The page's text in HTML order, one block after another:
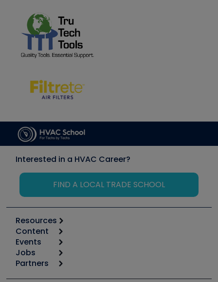
Interested in a HVAC Career?
FIND A LOCAL TRADE SCHOOL
Resources
Calculators
Tool list
Apps
Great Books
Content
Start
Podcasts
Events
6th Annual HVAC/R Training Symposium
Jobs
Job Posts
Partners